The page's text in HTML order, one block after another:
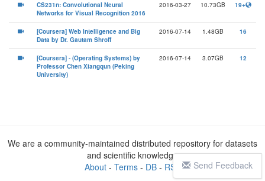
CS231n: Convolutional Neural
Networks for Visual Recognition 2016
2016-03-27 10.73GB 19+
[Coursera] Web Intelligence and Big
Data by Dr. Gautam Shroff
2016-07-14 1.48GB 16
[Coursera] - (Operating Systems) by
Professor Chen Xiangqun (Peking
University)
2016-07-14 3.07GB 12
Send Feedback
We are a community-maintained distributed repository for datasets
and scientific knowledge
About- Terms- DB- RSS